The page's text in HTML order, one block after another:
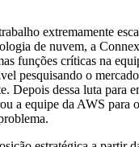
extremamente
de nuvem, a
funções críticas na
pesquisando o
Depois dessa luta para
a equipe da AWS para